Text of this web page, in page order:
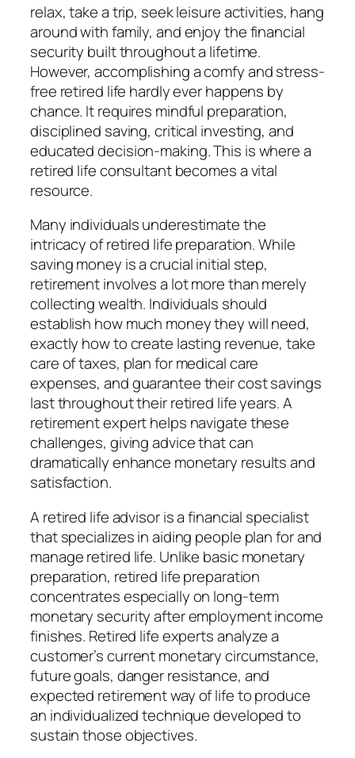
relax, take a trip, seek leisure activities, hang
around with family, and enjoy the financial
security built throughout a lifetime.
However, accomplishing a comfy and stress-
free retired life hardly ever happens by
chance. It requires mindful preparation,
disciplined saving, critical investing, and
educated decision-making. This is where a
retired life consultant becomes a vital
resource.
Many individuals underestimate the
intricacy of retired life preparation. While
saving money is a crucial initial step,
retirement involves a lot more than merely
collecting wealth. Individuals should
establish how much money they will need,
exactly how to create lasting revenue, take
care of taxes, plan for medical care
expenses, and guarantee their cost savings
last throughout their retired life years. A
retirement expert helps navigate these
challenges, giving advice that can
dramatically enhance monetary results and
satisfaction.
A retired life advisor is a financial specialist
that specializes in aiding people plan for and
manage retired life. Unlike basic monetary
preparation, retired life preparation
concentrates especially on long-term
monetary security after employment income
finishes. Retired life experts analyze a
customer’s current monetary circumstance,
future goals, danger resistance, and
expected retirement way of life to produce
an individualized technique developed to
sustain those objectives.